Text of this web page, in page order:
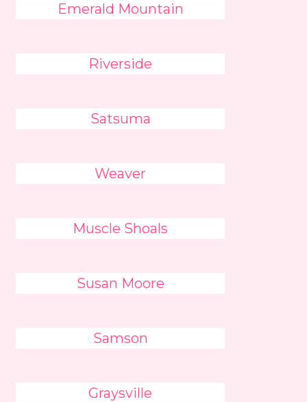
Emerald Mountain
Riverside
Satsuma
Weaver
Muscle Shoals
Susan Moore
Samson
Graysville